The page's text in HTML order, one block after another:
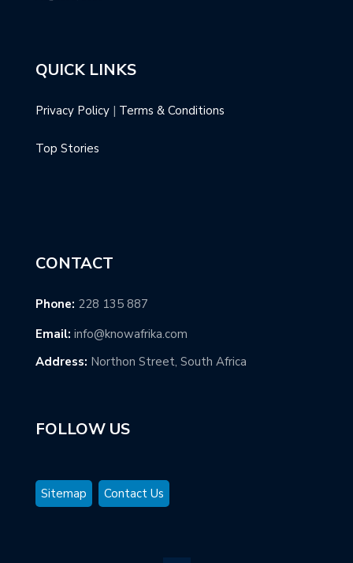
QUICK LINKS
Privacy Policy | Terms & Conditions
Top Stories
CONTACT
Phone: 228 135 887
Email: info@knowafrika.com
Address: Northon Street, South Africa
FOLLOW US
Sitemap Contact Us